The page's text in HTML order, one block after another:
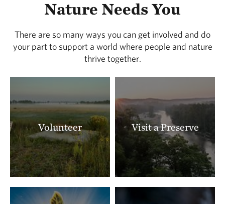
Nature Needs You
There are so many ways you can get involved and do
your part to support a world where people and nature
thrive together.
Volunteer Visit a Preserve